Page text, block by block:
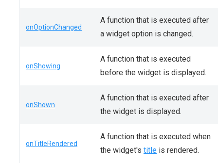
onOptionChanged
A function that is executed after
a widget option is changed.
onShowing
A function that is executed
before the widget is displayed.
onShown
A function that is executed after
the widget is displayed.
onTitleRendered
A function that is executed when
the widget's title is rendered.